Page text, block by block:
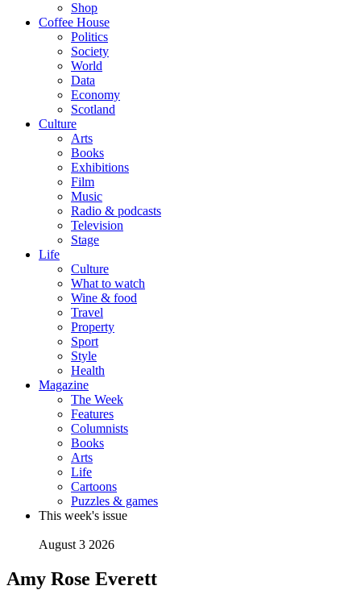
Shop
Coffee House
Politics
Society
World
Data
Economy
Scotland
Culture
Arts
Books
Exhibitions
Film
Music
Radio & podcasts
Television
Stage
Life
Culture
What to watch
Wine & food
Travel
Property
Sport
Style
Health
Magazine
The Week
Features
Columnists
Books
Arts
Life
Cartoons
Puzzles & games
This week's issue
August 3 2026
Amy Rose Everett